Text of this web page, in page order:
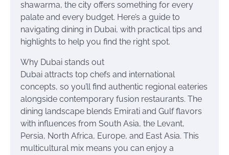
shawarma, the city offers something for every
palate and every budget. Here’s a guide to
navigating dining in Dubai, with practical tips and
highlights to help you find the right spot.
Why Dubai stands out
Dubai attracts top chefs and international
concepts, so you’ll find authentic regional eateries
alongside contemporary fusion restaurants. The
dining landscape blends Emirati and Gulf flavors
with influences from South Asia, the Levant,
Persia, North Africa, Europe, and East Asia. This
multicultural mix means you can enjoy a